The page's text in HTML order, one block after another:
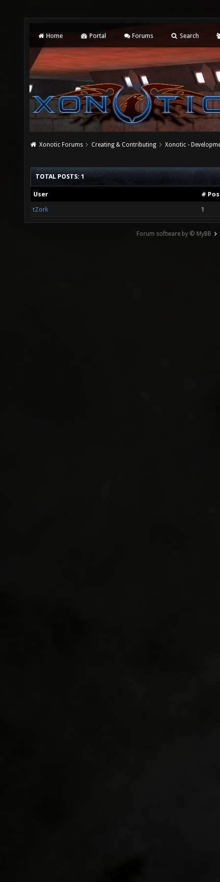
Home Portal Forums Search
Xonotic Forums Creating & Contributing Xonotic -
TOTAL POSTS: 1
User #
tZork 1
Forum software by © MyBB